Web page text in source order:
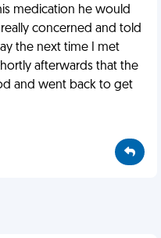
medication he would
concerned and told
the next time I met
afterwards that the
and went back to get